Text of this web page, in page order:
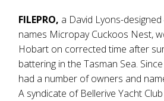
FILEPRO, a David Lyons-
names Micropay Cuckoos Nest,
Hobart on corrected time after
battering in the Tasman Sea.
had a number of owners and
A syndicate of Bellerive Yacht